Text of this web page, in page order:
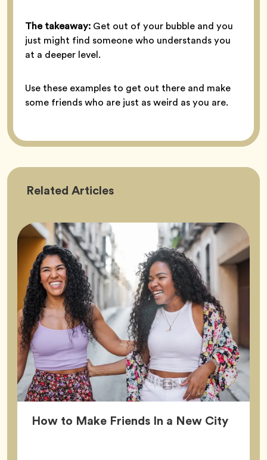
The takeaway: Get out of your bubble and you
just might find someone who understands you
at a deeper level.
Use these examples to get out there and make
some friends who are just as weird as you are.
Related Friendship
Articles
How to Make Friends In a New City